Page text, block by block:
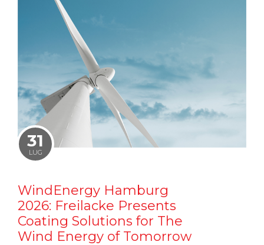
31
LUG
WindEnergy Hamburg
2026: Freilacke Presents
Coating Solutions for The
Wind Energy of Tomorrow